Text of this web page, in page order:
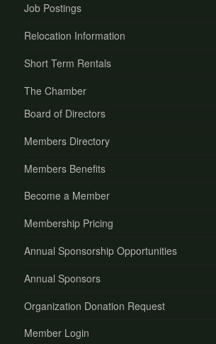
Job Postings
Relocation Information
Short Term Rentals
The Chamber
Board of Directors
Members Directory
Members Benefits
Become a Member
Membership Pricing
Annual Sponsorship Opportunities
Annual Sponsors
Organization Donation Request
Member Login